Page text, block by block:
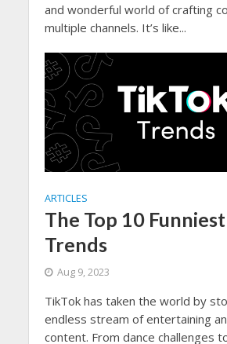
and wonderful world of crafting
multiple channels. It’s like...
ARTICLES
The Top 10
Trends
Aug 9, 2023
TikTok has taken the world by
endless stream of entertaining
content. From dance challenges